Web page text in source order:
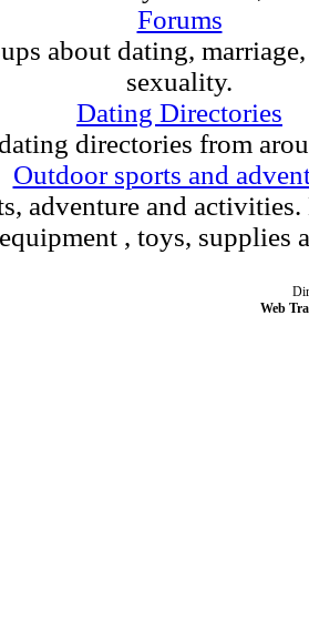
Forums
about dating,
sexuality.
Dating Directories
directories from
Outdoor sports and
adventure and
, toys, supplies
Web